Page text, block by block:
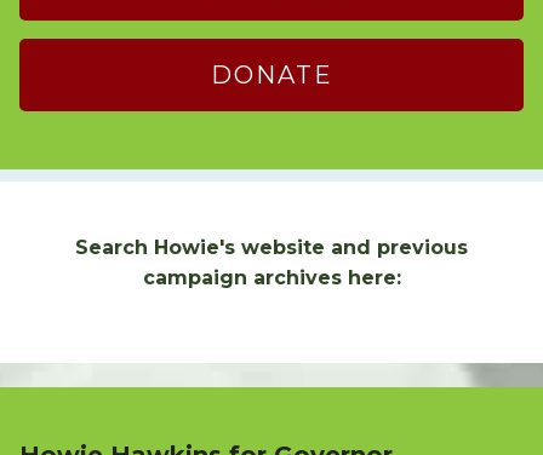
DONATE
Search Howie's website and previous
campaign archives here: